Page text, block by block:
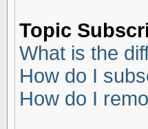
Topic
What is the
How do I
How do I